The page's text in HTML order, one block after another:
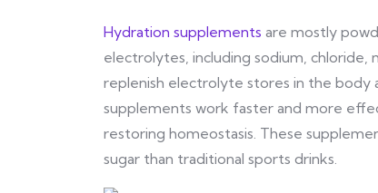
Hydration supplements are mostly
electrolytes, including sodium, chloride,
replenish electrolyte stores in the body
supplements work faster and more
restoring homeostasis. These
sugar than traditional sports drinks.